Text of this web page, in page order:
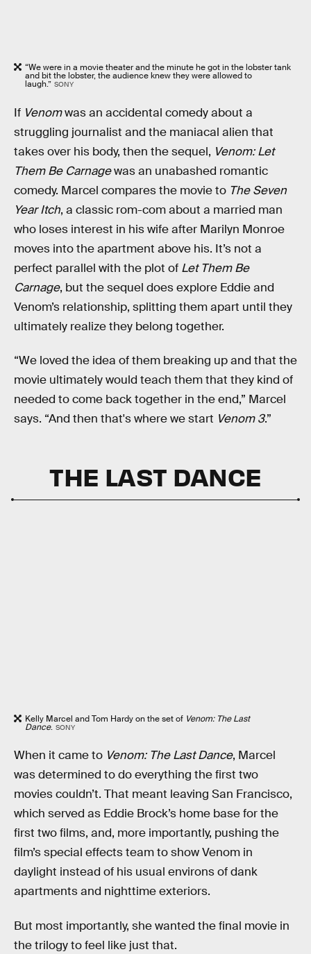
“We were in a movie theater and the minute he got in the lobster tank
and bit the lobster, the audience knew they were allowed to
laugh.” SONY
If Venomwas an accidental comedy about a
struggling journalist and the maniacal alien that
takes over his body, then the sequel, Venom: Let
Them Be Carnagewas an unabashed romantic
comedy. Marcel compares the movie to The Seven
Year Itch, a classic rom-com about a married man
who loses interest in his wife after Marilyn Monroe
moves into the apartment above his. It’s not a
perfect parallel with the plot of Let Them Be
Carnage, but the sequel does explore Eddie and
Venom’s relationship, splitting them apart until they
ultimately realize they belong together.
“We loved the idea of them breaking up and that the
movie ultimately would teach them that they kind of
needed to come back together in the end,” Marcel
says. “And then that's where we start Venom 3.”
THE LAST DANCE
Kelly Marcel and Tom Hardy on the set of Venom: The Last
Dance. SONY
When it came to Venom: The Last Dance, Marcel
was determined to do everything the first two
movies couldn’t. That meant leaving San Francisco,
which served as Eddie Brock’s home base for the
first two films, and, more importantly, pushing the
film’s special effects team to show Venom in
daylight instead of his usual environs of dank
apartments and nighttime exteriors.
But most importantly, she wanted the final movie in
the trilogy to feel like just that.